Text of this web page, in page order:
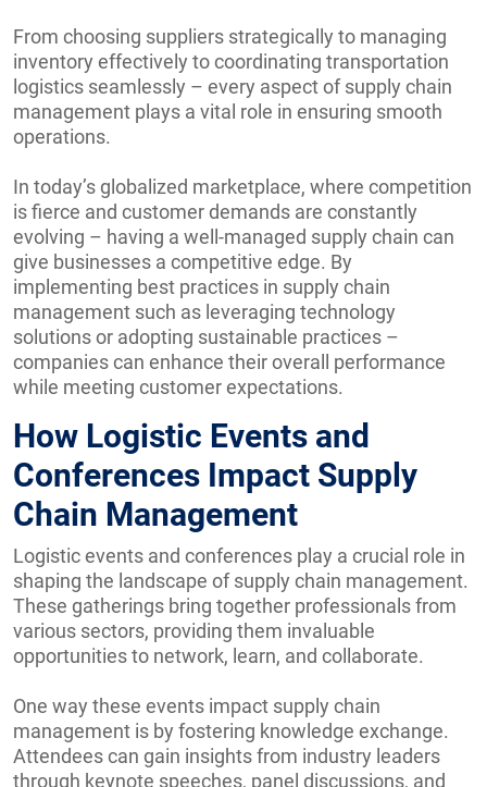
From choosing suppliers strategically to managing
inventory effectively to coordinating transportation
logistics seamlessly – every aspect of supply chain
management plays a vital role in ensuring smooth
operations.
In today’s globalized marketplace, where competition
is fierce and customer demands are constantly
evolving – having a well-managed supply chain can
give businesses a competitive edge. By
implementing best practices in supply chain
management such as leveraging technology
solutions or adopting sustainable practices –
companies can enhance their overall performance
while meeting customer expectations.
How Logistic Events and
Conferences Impact Supply
Chain Management
Logistic events and conferences play a crucial role in
shaping the landscape of supply chain management.
These gatherings bring together professionals from
various sectors, providing them invaluable
opportunities to network, learn, and collaborate.
One way these events impact supply chain
management is by fostering knowledge exchange.
Attendees can gain insights from industry leaders
through keynote speeches, panel discussions, and